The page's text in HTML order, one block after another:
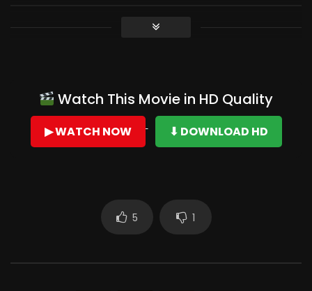
Watch This Movie in HD Quality
▶ WATCH NOW ⬇ DOWNLOAD HD
5 1